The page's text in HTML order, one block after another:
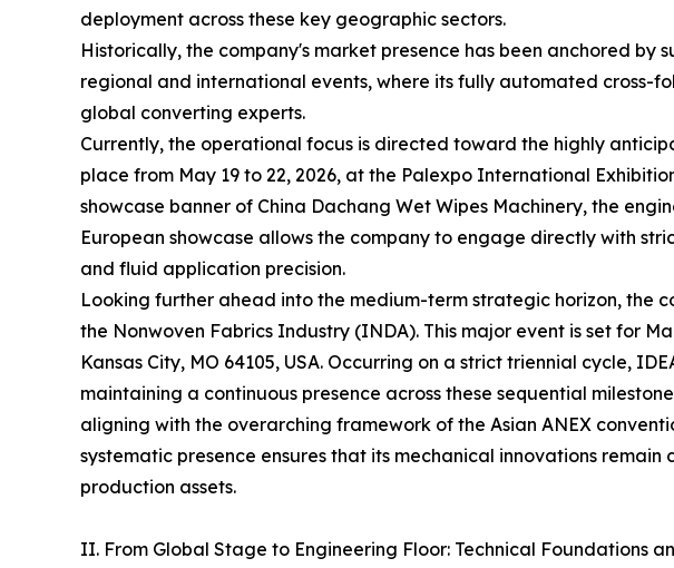
deployment across these key geographic sectors.
Historically, the company's market presence has been anchored by
regional and international events, where its fully automated
global converting experts.
Currently, the operational focus is directed toward the highly
place from May 19 to 22, 2026, at the Palexpo International
showcase banner of China Dachang Wet Wipes Machinery, the
European showcase allows the company to engage directly with
and fluid application precision.
Looking further ahead into the medium-term strategic horizon, the
the Nonwoven Fabrics Industry (INDA). This major event is set for
Kansas City, MO 64105, USA. Occurring on a strict triennial cycle,
maintaining a continuous presence across these sequential
aligning with the overarching framework of the Asian ANEX
systematic presence ensures that its mechanical innovations
production assets.
II. From Global Stage to Engineering Floor: Technical Foundations